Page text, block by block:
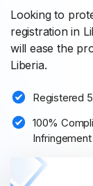
Looking to
registration in
will ease the
Liberia.
Registered
100%
Infringement